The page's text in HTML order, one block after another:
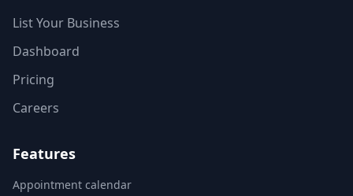
List Your Business
Dashboard
Pricing
Careers
Features
Appointment calendar